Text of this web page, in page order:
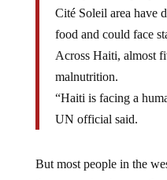
Cité Soleil area have
food and could face
Across Haiti, almost
malnutrition.
“Haiti is facing a
UN official said.
But most people in the